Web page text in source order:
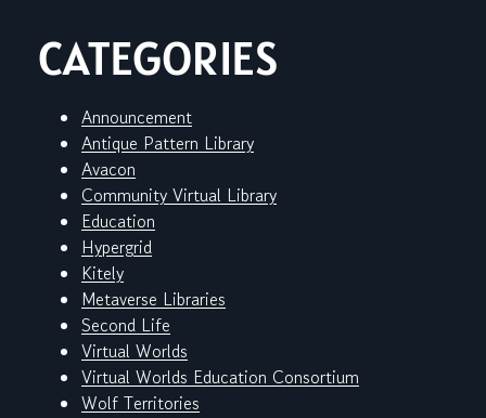
CATEGORIES
Announcement
Antique Pattern Library
Avacon
Community Virtual Library
Education
Hypergrid
Kitely
Metaverse Libraries
Second Life
Virtual Worlds
Virtual Worlds Education Consortium
Wolf Territories